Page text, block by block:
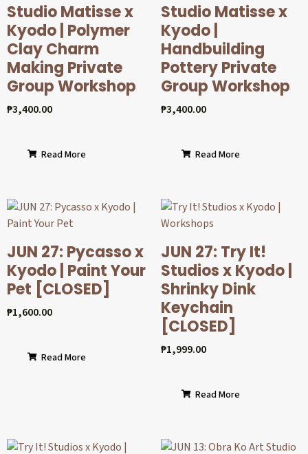
Studio Matisse x
Kyodo | Polymer
Clay Charm
Making Private
Group Workshop
₱3,400.00
Read More
Studio Matisse x
Kyodo |
Handbuilding
Pottery Private
Group Workshop
₱3,400.00
Read More
JUN 27: Pycasso x
Kyodo | Paint Your
Pet [CLOSED]
₱1,600.00
Read More
JUN 27: Try It!
Studios x Kyodo |
Shrinky Dink
Keychain
[CLOSED]
₱1,999.00
Read More